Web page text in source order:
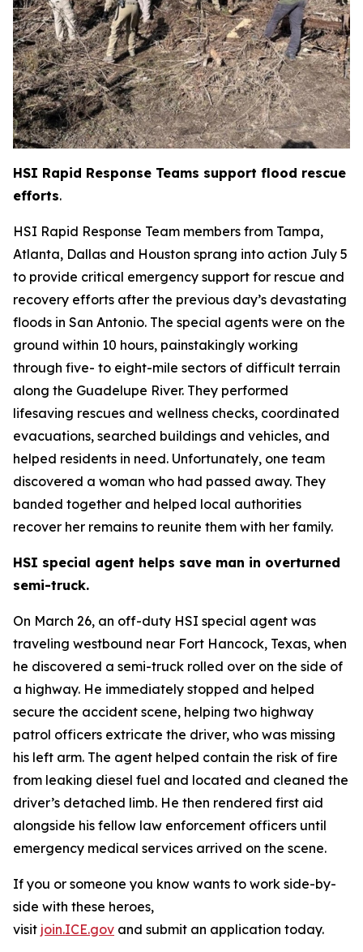
HSI Rapid Response Teams support flood rescue
efforts.
HSI Rapid Response Team members from Tampa,
Atlanta, Dallas and Houston sprang into action July 5
to provide critical emergency support for rescue and
recovery efforts after the previous day’s devastating
floods in San Antonio. The special agents were on the
ground within 10 hours, painstakingly working
through five- to eight-mile sectors of difficult terrain
along the Guadelupe River. They performed
lifesaving rescues and wellness checks, coordinated
evacuations, searched buildings and vehicles, and
helped residents in need. Unfortunately, one team
discovered a woman who had passed away. They
banded together and helped local authorities
recover her remains to reunite them with her family.
HSI special agent helps save man in overturned
semi-truck.
On March 26, an off-duty HSI special agent was
traveling westbound near Fort Hancock, Texas, when
he discovered a semi-truck rolled over on the side of
a highway. He immediately stopped and helped
secure the accident scene, helping two highway
patrol officers extricate the driver, who was missing
his left arm. The agent helped contain the risk of fire
from leaking diesel fuel and located and cleaned the
driver’s detached limb. He then rendered first aid
alongside his fellow law enforcement officers until
emergency medical services arrived on the scene.
If you or someone you know wants to work side-by-
side with these heroes,
visit join.ICE.gov and submit an application today.